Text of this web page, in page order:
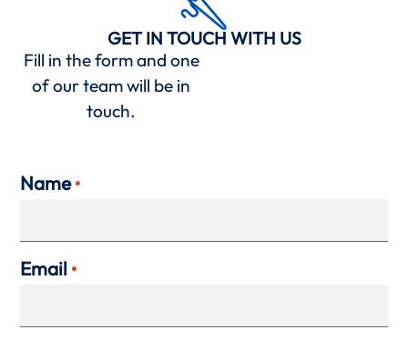
GET IN TOUCH WITH US
Fill in the form and one
of our team will be in
touch.
Name *
Email *